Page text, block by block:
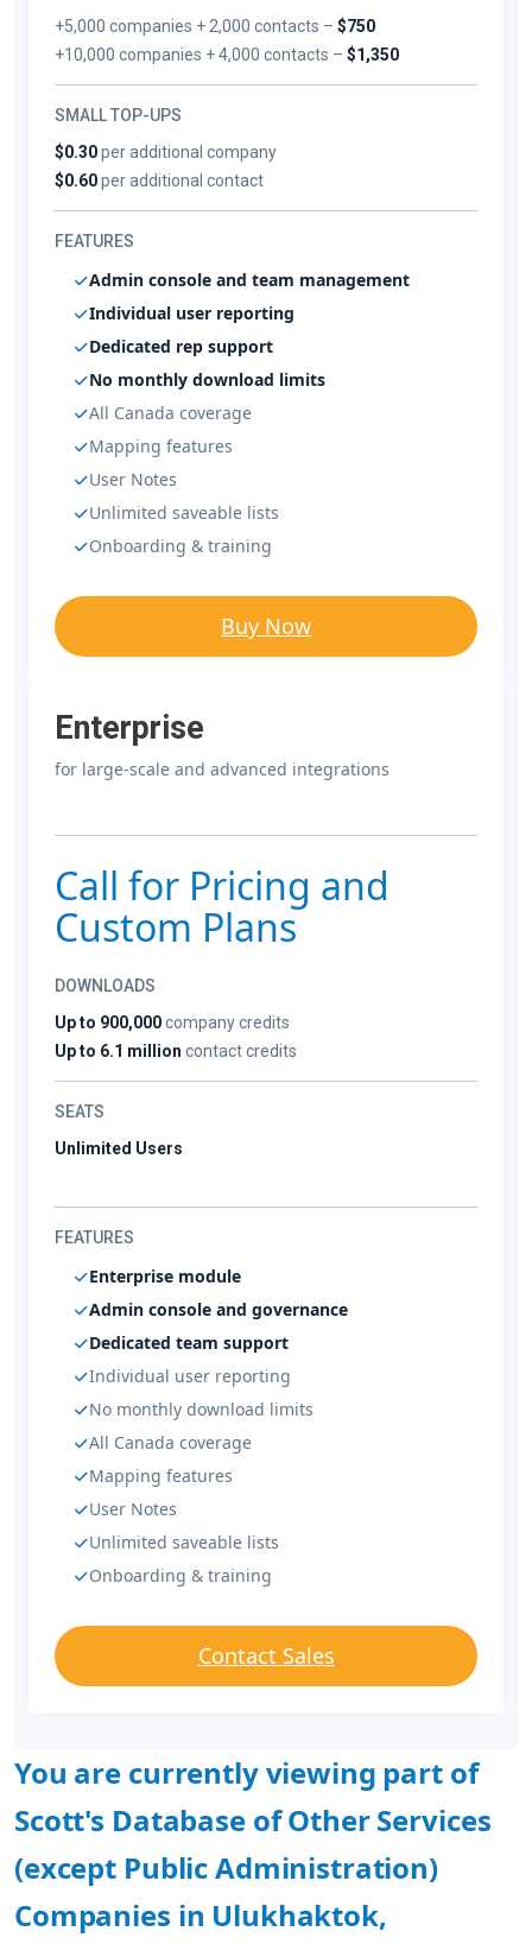
+5,000 companies + 2,000 contacts –$750
+10,000 companies + 4,000 contacts –$1,350
SMALL TOP-UPS
$0.30per additional company
$0.60per additional contact
FEATURES
Admin console and team management
Individual user reporting
Dedicated rep support
No monthly download limits
All Canada coverage
Mapping features
User Notes
Unlimited saveable lists
Onboarding & training
Buy Now
Enterprise
for large-scale and advanced integrations
Call for Pricing and
Custom Plans
DOWNLOADS
Up to 900,000company credits
Up to 6.1 million contact credits
SEATS
Unlimited Users
FEATURES
Enterprise module
Admin console and governance
Dedicated team support
Individual user reporting
No monthly download limits
All Canada coverage
Mapping features
User Notes
Unlimited saveable lists
Onboarding & training
Contact Sales
You are currently viewing part of
Scott's Database of Other Services
(except Public Administration)
Companies in Ulukhaktok,